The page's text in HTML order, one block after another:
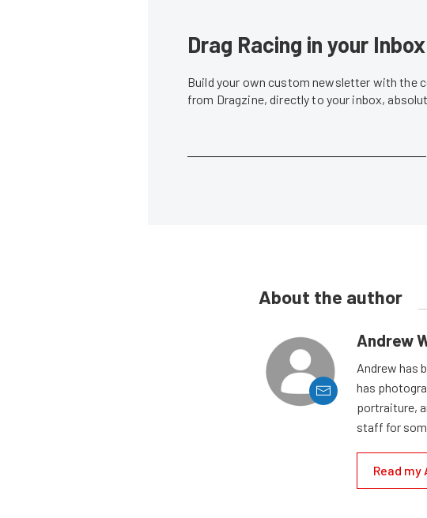
Drag Racing in your
Build your own custom newsletter with the
from Dragzine, directly to your inbox,
About the author
Andrew
Andrew has
has
portraiture,
staff for
Read